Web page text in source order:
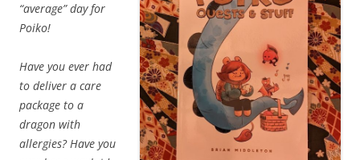
“average” day for
Poiko!
Have you ever had
to deliver a care
package to a
dragon with
allergies? Have you